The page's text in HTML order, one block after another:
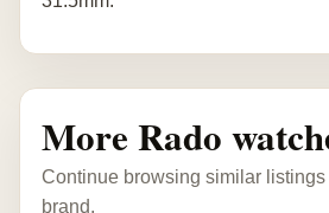
More Rado
Continue browsing similar listings
brand.